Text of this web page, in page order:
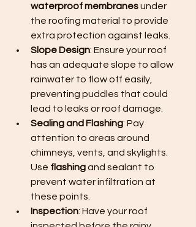
waterproof membranes under
the roofing material to provide
extra protection against leaks.
Slope Design: Ensure your roof
has an adequate slope to allow
rainwater to flow off easily,
preventing puddles that could
lead to leaks or roof damage.
Sealing and Flashing: Pay
attention to areas around
chimneys, vents, and skylights.
Use flashing and sealant to
prevent water infiltration at
these points.
Inspection: Have your roof